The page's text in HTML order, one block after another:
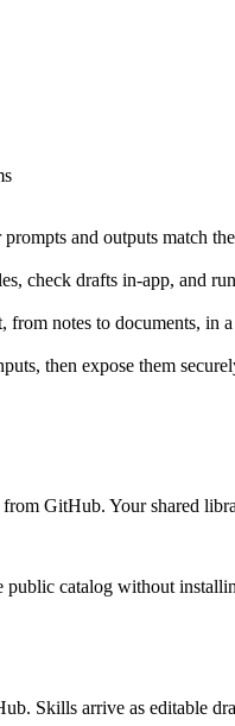
and outputs match
check drafts in-app, and
notes to documents, in
then expose them
GitHub. Your shared
catalog without
Skills arrive as editable